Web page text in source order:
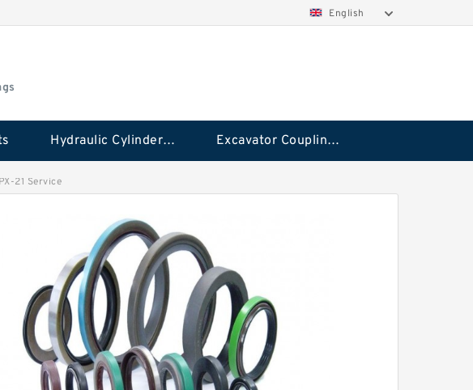
English
Hydraulic Cylinder Seal Kit Excavator Couplings
21 Service